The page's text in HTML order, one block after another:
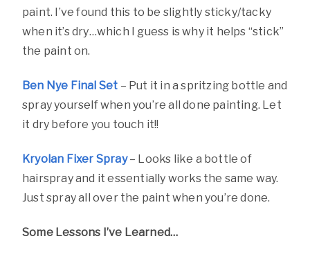
paint. I’ve found this to be slightly sticky/tacky
when it’s dry…which I guess is why it helps “stick”
the paint on.
Ben Nye Final Set – Put it in a spritzing bottle and
spray yourself when you’re all done painting. Let
it dry before you touch it!!
Kryolan Fixer Spray– Looks like a bottle of
hairspray and it essentially works the same way.
Just spray all over the paint when you’re done.
Some Lessons I’ve Learned…